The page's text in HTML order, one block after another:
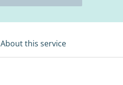
About this service